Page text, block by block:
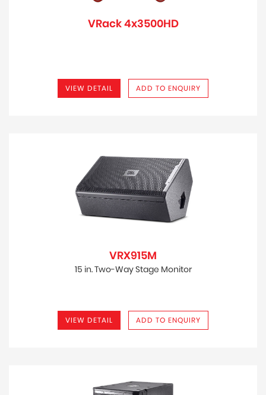
VRack 4x3500HD
VIEW DETAIL ADD TO ENQUIRY
VRX915M
15 in. Two-Way Stage Monitor
VIEW DETAIL ADD TO ENQUIRY